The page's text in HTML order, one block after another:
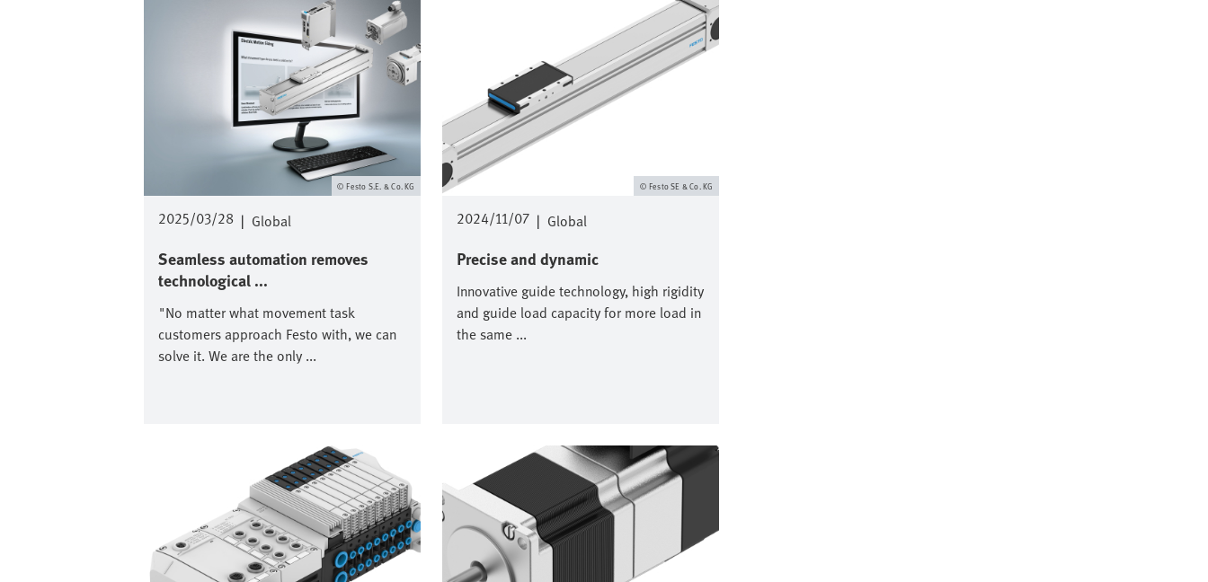
2025/03/28 | Global
Seamless automation removes
technological ...
"No matter what movement task
customers approach Festo with, we can
solve it. We are the only ...
Festo S.E. & Co. KG
2024/11/07 | Global
Precise and dynamic
Innovative guide technology, high rigidity
and guide load capacity for more load in
the same ...
Festo SE & Co. KG